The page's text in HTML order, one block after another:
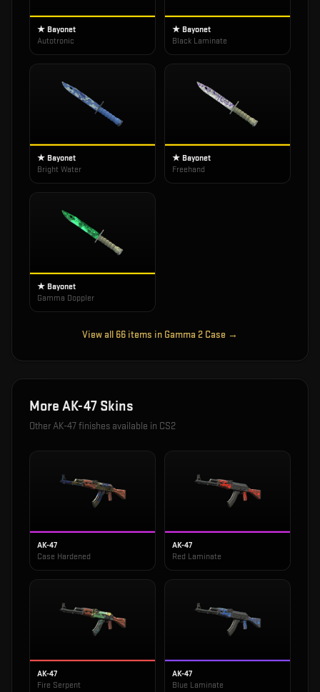
★ Bayonet
Autotronic
★ Bayonet
Black Laminate
★ Bayonet
Bright Water
★ Bayonet
Freehand
★ Bayonet
Gamma Doppler
View all 66 items in Gamma 2 Case →
More AK-47 Skins
OtherAK-47finishes available in CS2
AK-47
Case Hardened
AK-47
Red Laminate
AK-47
Fire Serpent
AK-47
Blue Laminate